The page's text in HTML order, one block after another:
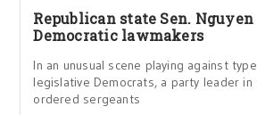
Republican state Sen.
Democratic lawmakers
In an unusual scene playing against
legislative Democrats, a party leader
ordered sergeants